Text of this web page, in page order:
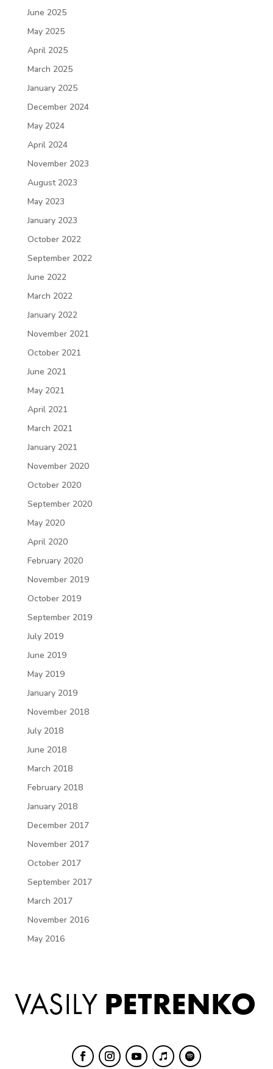
June 2025
May 2025
April 2025
March 2025
January 2025
December 2024
May 2024
April 2024
November 2023
August 2023
May 2023
January 2023
October 2022
September 2022
June 2022
March 2022
January 2022
November 2021
October 2021
June 2021
May 2021
April 2021
March 2021
January 2021
November 2020
October 2020
September 2020
May 2020
April 2020
February 2020
November 2019
October 2019
September 2019
July 2019
June 2019
May 2019
January 2019
November 2018
July 2018
June 2018
March 2018
February 2018
January 2018
December 2017
November 2017
October 2017
September 2017
March 2017
November 2016
May 2016